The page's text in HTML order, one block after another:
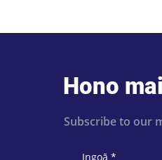
Hono
Subscribe to our
Ingoā *